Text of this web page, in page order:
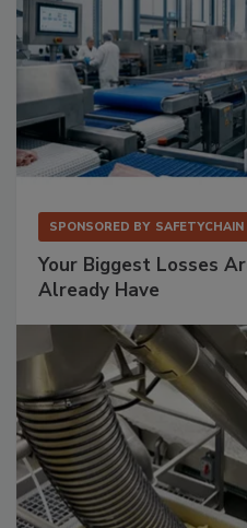
SPONSORED BY SAFETYCHAIN
Your Biggest Losses
Already Have